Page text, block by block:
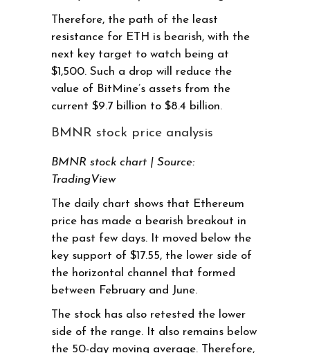
Therefore, the path of the least
resistance for ETH is bearish, with the
next key target to watch being at
$1,500. Such a drop will reduce the
value of BitMine’s assets from the
current $9.7 billion to $8.4 billion.
BMNR stock price analysis
BMNR stock chart | Source:
TradingView
The daily chart shows that Ethereum
price has made a bearish breakout in
the past few days. It moved below the
key support of $17.55, the lower side of
the horizontal channel that formed
between February and June.
The stock has also retested the lower
side of the range. It also remains below
the 50-day moving average. Therefore,